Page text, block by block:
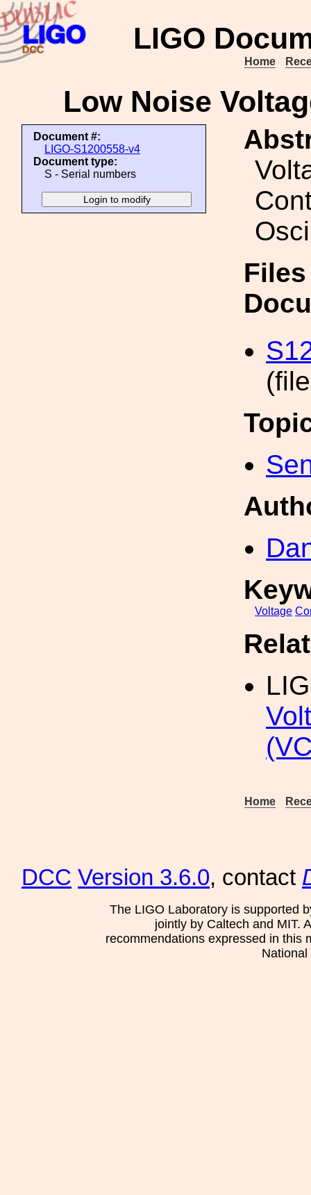
LIGO
Home
Low Noise
Document #:
LIGO-S1200558-v4
Document type:
S - Serial numbers
Voltage
Home
DCC Version 3.6.0, contact
The LIGO Laboratory is supported
jointly by Caltech and MIT.
recommendations expressed in this